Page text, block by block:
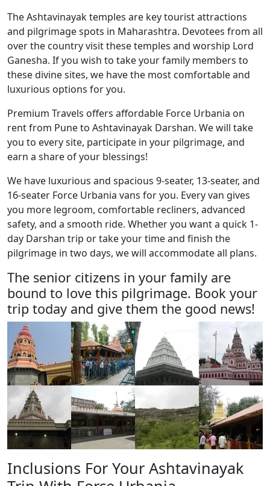
The Ashtavinayak temples are key tourist attractions
and pilgrimage spots in Maharashtra. Devotees from all
over the country visit these temples and worship Lord
Ganesha. If you wish to take your family members to
these divine sites, we have the most comfortable and
luxurious options for you.
Premium Travels offers affordable Force Urbania on
rent from Pune to Ashtavinayak Darshan. We will take
you to every site, participate in your pilgrimage, and
earn a share of your blessings!
We have luxurious and spacious 9-seater, 13-seater, and
16-seater Force Urbania vans for you. Every van gives
you more legroom, comfortable recliners, advanced
safety, and a smooth ride. Whether you want a quick 1-
day Darshan trip or take your time and finish the
pilgrimage in two days, we will accommodate all plans.
The senior citizens in your family are
bound to love this pilgrimage. Book your
trip today and give them the good news!
Inclusions For Your Ashtavinayak